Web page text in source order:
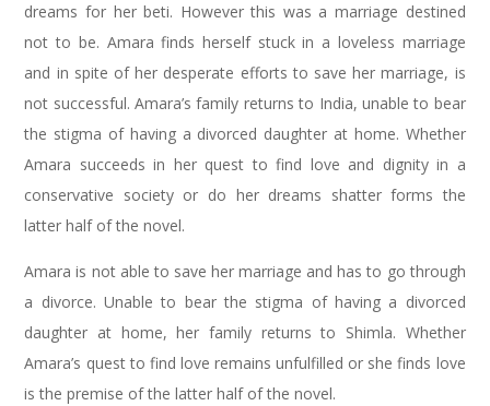
dreams for her beti. However this was a marriage destined
not to be. Amara finds herself stuck in a loveless marriage
and in spite of her desperate efforts to save her marriage, is
not successful. Amara’s family returns to India, unable to bear
the stigma of having a divorced daughter at home. Whether
Amara succeeds in her quest to find love and dignity in a
conservative society or do her dreams shatter forms the
latter half of the novel.
Amara is not able to save her marriage and has to go through
a divorce. Unable to bear the stigma of having a divorced
daughter at home, her family returns to Shimla. Whether
Amara’s quest to find love remains unfulfilled or she finds love
is the premise of the latter half of the novel.